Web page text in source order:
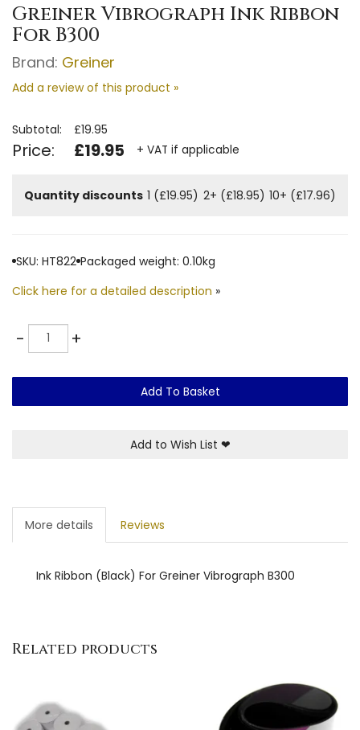
Greiner Vibrograph Ink Ribbon
For B300
Brand: Greiner
Add a review of this product »
Subtotal: £19.95
Price: £19.95 + VAT if applicable
Quantity discounts 1 (£19.95) 2+ (£18.95) 10+ (£17.96)
SKU: HT822 Packaged weight: 0.10kg
Click here for a detailed description »
-Quantity +
Add To Basket
Add to Wish List ❤
More details Reviews
Ink Ribbon (Black) For Greiner Vibrograph B300
Related products